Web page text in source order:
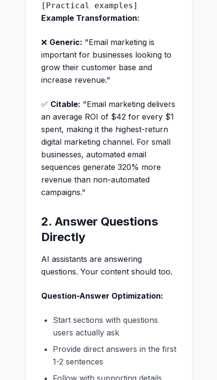
Example Transformation:
❌ Generic: "Email marketing is
important for businesses looking to
grow their customer base and
increase revenue."
✅ Citable: "Email marketing delivers
an average ROI of $42 for every $1
spent, making it the highest-return
digital marketing channel. For small
businesses, automated email
sequences generate 320% more
revenue than non-automated
campaigns."
2. Answer Questions
Directly
AI assistants are answering
questions. Your content should too.
Question-Answer Optimization:
Start sections with questions
users actually ask
Provide direct answers in the first
1-2 sentences
Follow with supporting details